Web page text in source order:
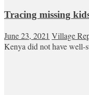
Tracing missing
June 23, 2021 Village
Kenya did not have well-